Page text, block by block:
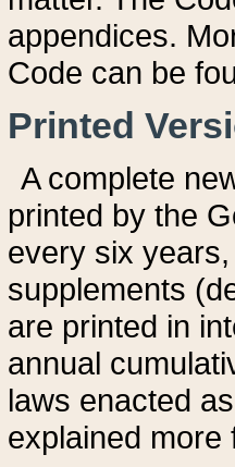
appendices.
Code can be
Printed
A complete
printed by the
every six
supplements
are printed in
annual
laws enacted
explained more